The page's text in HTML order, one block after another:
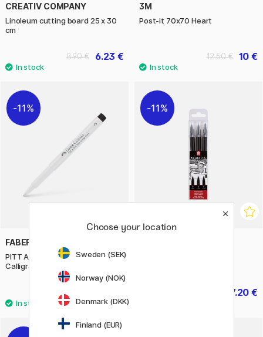
CREATIV COMPANY
Linoleum cutting board 25 x 30
cm
6.23 €
8.90 €
3M
Post-it 70x70 Heart
10 €
12.50 €
11%
FABER-CASTELL
PITT Artist Pen White
Calligraphy
11%
7.20 €
Choose your location
Sweden (SEK)
Norway (NOK)
Denmark (DKK)
Finland (EUR)